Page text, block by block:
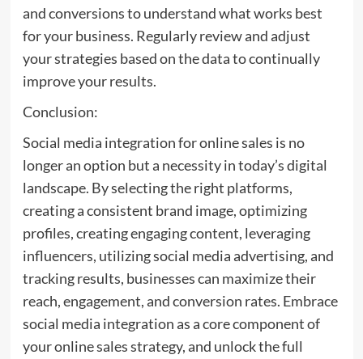
and conversions to understand what works best
for your business. Regularly review and adjust
your strategies based on the data to continually
improve your results.
Conclusion:
Social media integration for online sales is no
longer an option but a necessity in today’s digital
landscape. By selecting the right platforms,
creating a consistent brand image, optimizing
profiles, creating engaging content, leveraging
influencers, utilizing social media advertising, and
tracking results, businesses can maximize their
reach, engagement, and conversion rates. Embrace
social media integration as a core component of
your online sales strategy, and unlock the full